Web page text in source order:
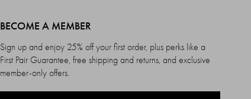
BECOME A MEMBER
Sign up and enjoy 25% off your first order, plus perks like a
First Pair Guarantee, free shipping and returns, and exclusive
member-only offers.